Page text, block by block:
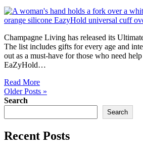
Champagne Living has released its
The list includes gifts for every age and
out as a must-have for those who need
EaZyHold…
Read More
Older Posts »
Search
Search
Recent Posts